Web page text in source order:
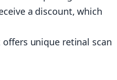
a discount, which
offers unique retinal scan